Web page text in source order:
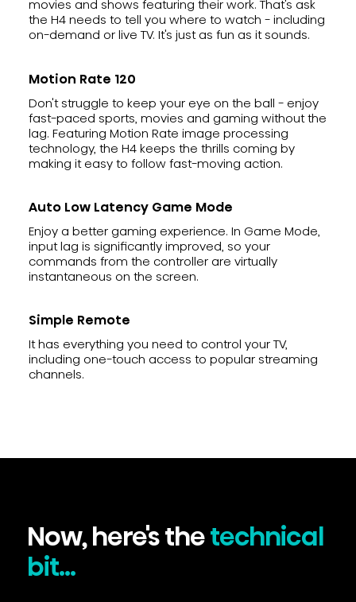
movies and shows featuring their work. That's ask
the H4 needs to tell you where to watch - including
on-demand or live TV. It's just as fun as it sounds.
Don't struggle to keep your eye on the ball - enjoy
fast-paced sports, movies and gaming without the
lag. Featuring Motion Rate image processing
technology, the H4 keeps the thrills coming by
making it easy to follow fast-moving action.
Motion Rate 120
Enjoy a better gaming experience. In Game Mode,
input lag is significantly improved, so your
commands from the controller are virtually
instantaneous on the screen.
Auto Low Latency Game Mode
It has everything you need to control your TV,
including one-touch access to popular streaming
channels.
Simple Remote
Now, here's thetechnical
bit...